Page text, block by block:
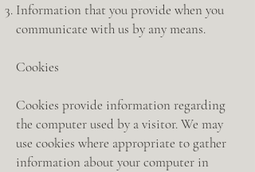
Information that you provide when you
communicate with us by any means.
Cookies
Cookies provide information regarding
the computer used by a visitor. We may
use cookies where appropriate to gather
information about your computer in